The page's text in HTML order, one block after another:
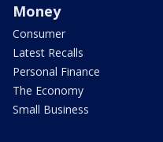
Money
Consumer
Latest Recalls
Personal Finance
The Economy
Small Business